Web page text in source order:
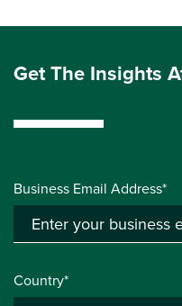
Get The Insights
Business Email Address*
Country*